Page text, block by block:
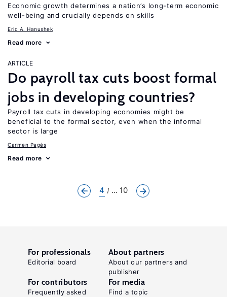
Economic growth determines a nation’s long-term economic
well-being and crucially depends on skills
Eric A. Hanushek
Read more
ARTICLE
Do payroll tax cuts boost formal
jobs in developing countries?
Payroll tax cuts in developing economies might be
beneficial to the formal sector, even when the informal
sector is large
Carmen Pagés
Read more
4 ... 10
For professionals
Editorial board
About partners
About our partners and
publisher
For contributors
Frequently asked
For media
Find a topic